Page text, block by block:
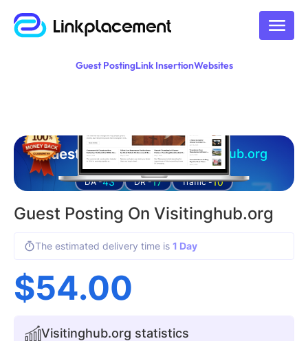
Guest PostingLink InsertionWebsites
Guest posting on visitinghub.org
DA -43 DR -17 Traffic -10
Guest Posting On Visitinghub.org
The estimated delivery time is 1 Day
$54.00
Visitinghub.org statistics